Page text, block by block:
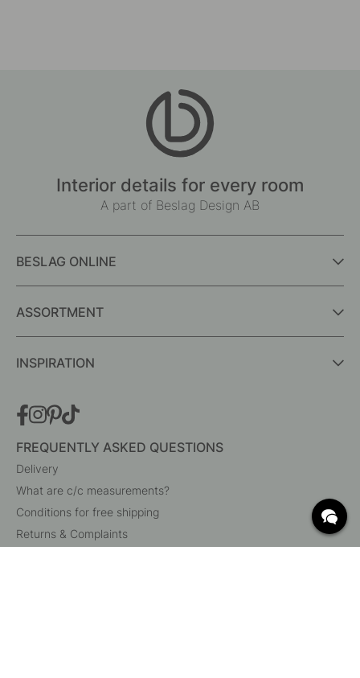
Interior details for every room
A part of Beslag Design AB
BESLAG ONLINE
ASSORTMENT
INSPIRATION
FREQUENTLY ASKED QUESTIONS
Delivery
What are c/c measurements?
Conditions for free shipping
Returns & Complaints